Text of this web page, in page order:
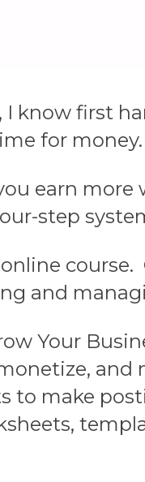
I know first
for money.
earn
step
course.
and
Your
and
to make